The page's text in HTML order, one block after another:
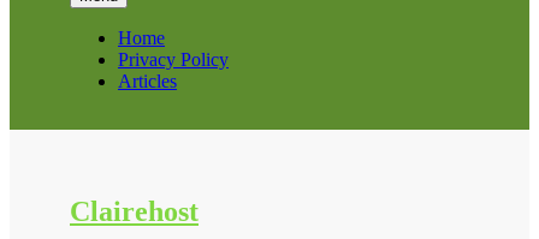
Home
Privacy Policy
Articles
Clairehost